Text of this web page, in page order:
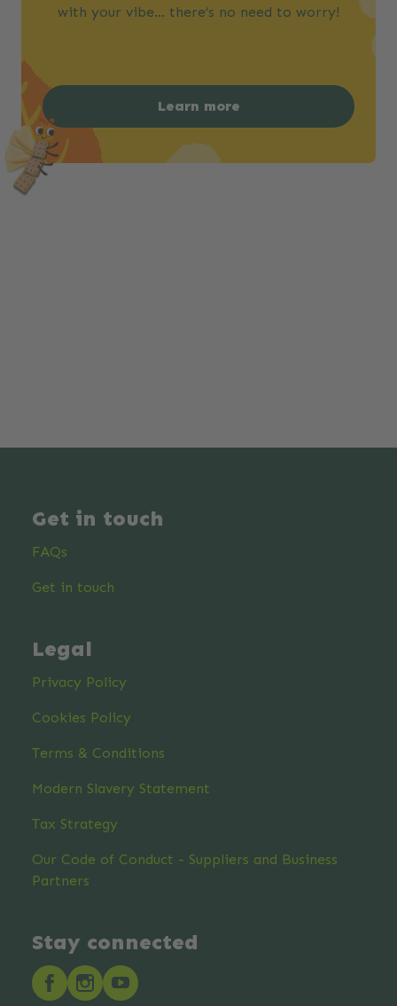
with your vibe… there’s no need to worry!​
Learn more
Get in touch
FAQs
Get in touch
Legal
Privacy Policy
Cookies Policy
Terms & Conditions
Modern Slavery Statement
Tax Strategy
Our Code of Conduct - Suppliers and Business
Partners
Stay connected